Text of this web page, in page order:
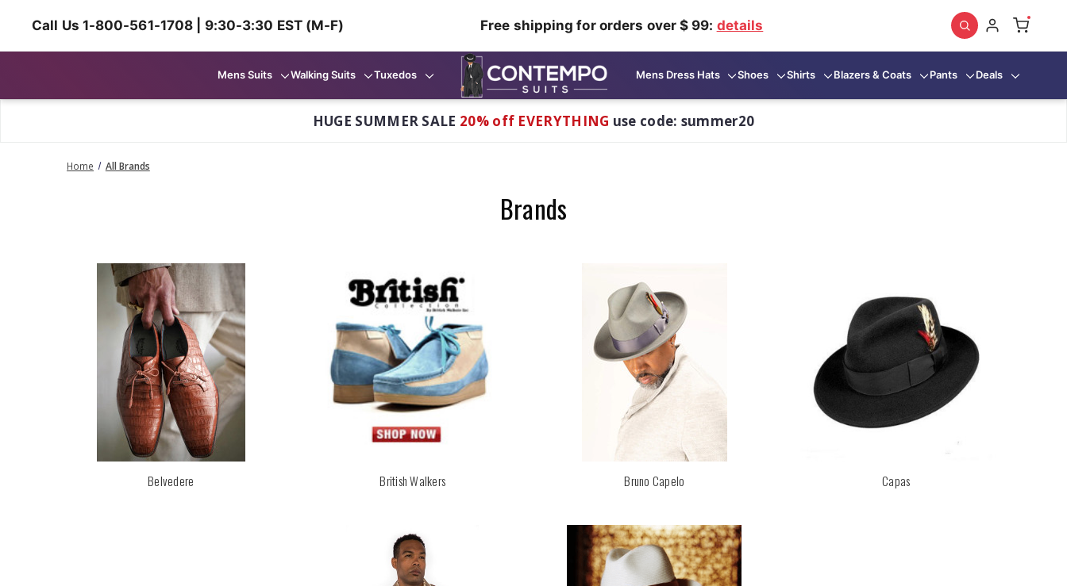
Call Us 1-800-561-1708 | 9:30-3:30 EST (M-F) Free shipping for orders over $ 99: details
Mens Suits Walking Suits Tuxedos Mens Dress Hats Shoes Shirts Blazers & Coats Pants Deals
HUGE SUMMER SALE 20% off EVERYTHING use code: summer20
Home All Brands
Brands
Belvedere British Walkers Bruno Capelo Capas